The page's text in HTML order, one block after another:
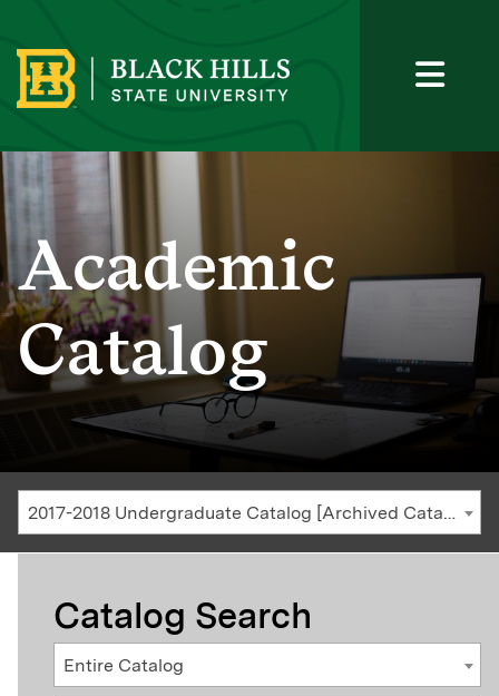
Academic
Catalog
2017-2018 Undergraduate Catalog [Archived Catalog]
Catalog Search
Entire Catalog